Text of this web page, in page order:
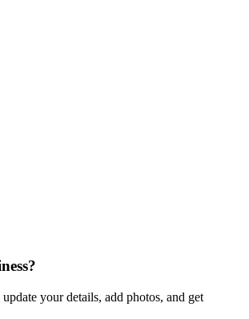
your details, add photos, and get